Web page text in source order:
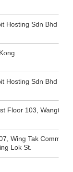
Hosting Sdn Bhd
Hosting Sdn Bhd
Floor 103, Wangtang
Wing Tak
Lok St.